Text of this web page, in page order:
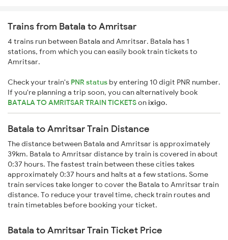
Trains from Batala to Amritsar
4 trains run between Batala and Amritsar. Batala has 1
stations, from which you can easily book train tickets to
Amritsar.
Check your train's PNR status by entering 10 digit PNR number.
If you're planning a trip soon, you can alternatively book
BATALA TO AMRITSAR TRAIN TICKETSonixigo.
Batala to Amritsar Train Distance
The distance between Batala and Amritsar is approximately
39km. Batala to Amritsar distance by train is covered in about
0:37 hours. The fastest train between these cities takes
approximately 0:37 hours and halts at a few stations. Some
train services take longer to cover the Batala to Amritsar train
distance. To reduce your travel time, check train routes and
train timetables before booking your ticket.
Batala to Amritsar Train Ticket Price